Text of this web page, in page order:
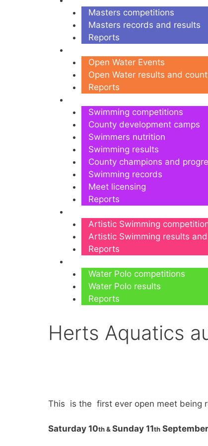
Masters competitions
Masters records and results
Reports
Open Water Events
Open Water results and
Reports
Swimming competitions
County development camps
Swimmers nutrition
Swimming results
County champions and
Swimming records
Meet licensing
Reports
Artistic Swimming
Artistic Swimming results
Reports
Water Polo competitions
Water Polo results
Reports
Herts Aquatics
This is the first ever open meet being
Saturday 10th & Sunday 11th